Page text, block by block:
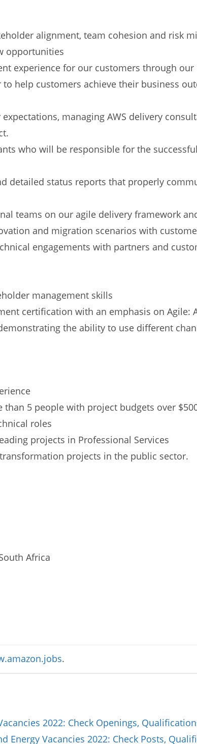
alignment, team cohesion and risk
opportunities
experience for our customers through
to help customers achieve their business
managing AWS delivery
who will be responsible for the
detailed status reports that properly
teams on our agile delivery framework
and migration scenarios with
engagements with partners and
management skills
certification with an emphasis on Agile:
the ability to use different
5 people with project budgets over
roles
projects in Professional Services
projects in the public sector.
Africa
.
2022: Check Openings,
Energy Vacancies 2022: Check Posts,